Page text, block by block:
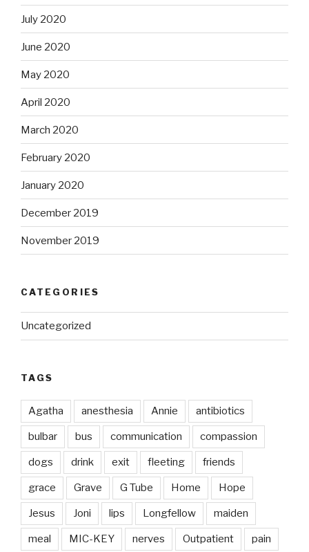
July 2020
June 2020
May 2020
April 2020
March 2020
February 2020
January 2020
December 2019
November 2019
CATEGORIES
Uncategorized
TAGS
Agatha anesthesia Annie antibiotics
bulbar bus communication compassion
dogs drink exit fleeting friends
grace Grave G Tube Home Hope
Jesus Joni lips Longfellow maiden
meal MIC-KEY nerves Outpatient pain